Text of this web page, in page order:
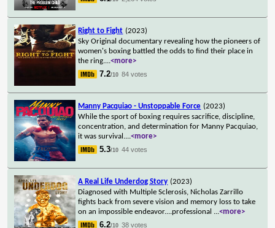
Right to Fight (2023)
Sky Original documentary revealing how the pioneers of
women's boxing battled the odds to find their place in
the ring....<more>
7.2/10 84 votes
Manny Pacquiao - Unstoppable Force (2023)
While the sport of boxing requires sacrifice, discipline,
concentration, and determination for Manny Pacquiao,
it was survival....<more>
5.3/10 44 votes
A Real Life Underdog Story (2023)
Diagnosed with Multiple Sclerosis, Nicholas Zarrillo
fights back from severe vision and memory loss to take
on an impossible endeavor....professional ...<more>
6.2/10 38 votes